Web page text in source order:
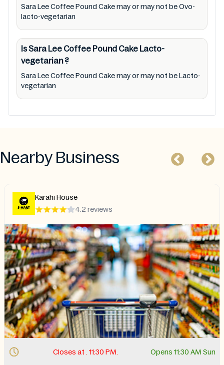
Sara Lee Coffee Pound Cake may or may not be Ovo-
lacto-vegetarian
Is Sara Lee Coffee Pound Cake Lacto-
vegetarian?
Sara Lee Coffee Pound Cake may or may not be Lacto-
vegetarian
Nearby Business
Karahi House
4.2 reviews
Closes at . 11:30 PM. Opens 11:30 AM Sun